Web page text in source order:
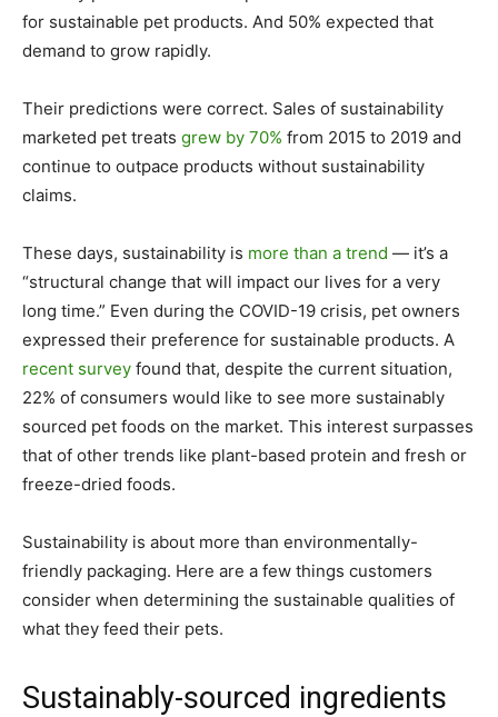
for sustainable pet products. And 50% expected that
demand to grow rapidly.
Their predictions were correct. Sales of sustainability
marketed pet treats grew by 70% from 2015 to 2019 and
continue to outpace products without sustainability
claims.
These days, sustainability is more than a trend — it’s a
“structural change that will impact our lives for a very
long time.” Even during the COVID-19 crisis, pet owners
expressed their preference for sustainable products. A
recent survey found that, despite the current situation,
22% of consumers would like to see more sustainably
sourced pet foods on the market. This interest surpasses
that of other trends like plant-based protein and fresh or
freeze-dried foods.
Sustainability is about more than environmentally-
friendly packaging. Here are a few things customers
consider when determining the sustainable qualities of
what they feed their pets.
Sustainably-sourced ingredients